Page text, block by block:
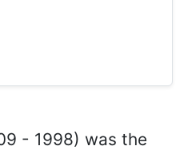
- 1998) was the